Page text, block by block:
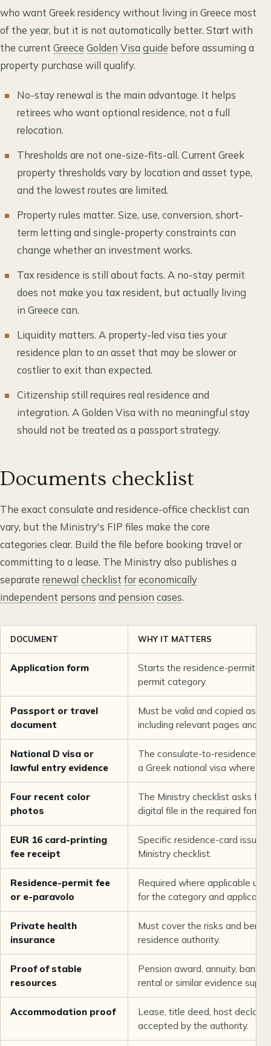
who want Greek residency without living in Greece most
of the year, but it is not automatically better. Start with
the current Greece Golden Visaguide before assuming a
property purchase will qualify.
No-stay renewal is the main advantage. It helps
retirees who want optional residence, not a full
relocation.
Thresholds are not one-size-fits-all. Current Greek
property thresholds vary by location and asset type,
and the lowest routes are limited.
Property rules matter. Size, use, conversion, short-
term letting and single-property constraints can
change whether an investment works.
Tax residence is still about facts. A no-stay permit
does not make you tax resident, but actually living
in Greece can.
Liquidity matters. A property-led visa ties your
residence plan to an asset that may be slower or
costlier to exit than expected.
Citizenship still requires real residence and
integration. A Golden Visa with no meaningful stay
should not be treated as a passport strategy.
Documents checklist
The exact consulate and residence-office checklist can
vary, but the Ministry's FIP files make the core
categories clear. Build the file before booking travel or
committing to a lease. The Ministry also publishes a
separate renewal checklist foreconomically
independent persons and pension cases.
DOCUMENT WHY IT MATTERS
Application form
Starts the residence-permit
permit category.
Passport or travel
document
Must be valid and copied as
including relevant pages and
National D visa or
lawful entry evidence
The consulate-to-residence
a Greek national visa where
Four recent color
photos
The Ministry checklist asks for
digital file in the required
EUR 16 card-printing
fee receipt
Specific residence-card
Ministry checklist.
Residence-permit fee
or e-paravolo
Required where applicable
for the category and applicant.
Private health
insurance
Must cover the risks and
residence authority.
Proof of stable
resources
Pension award, annuity, bank,
rental or similar evidence
Accommodation proof
Lease, title deed, host
accepted by the authority.